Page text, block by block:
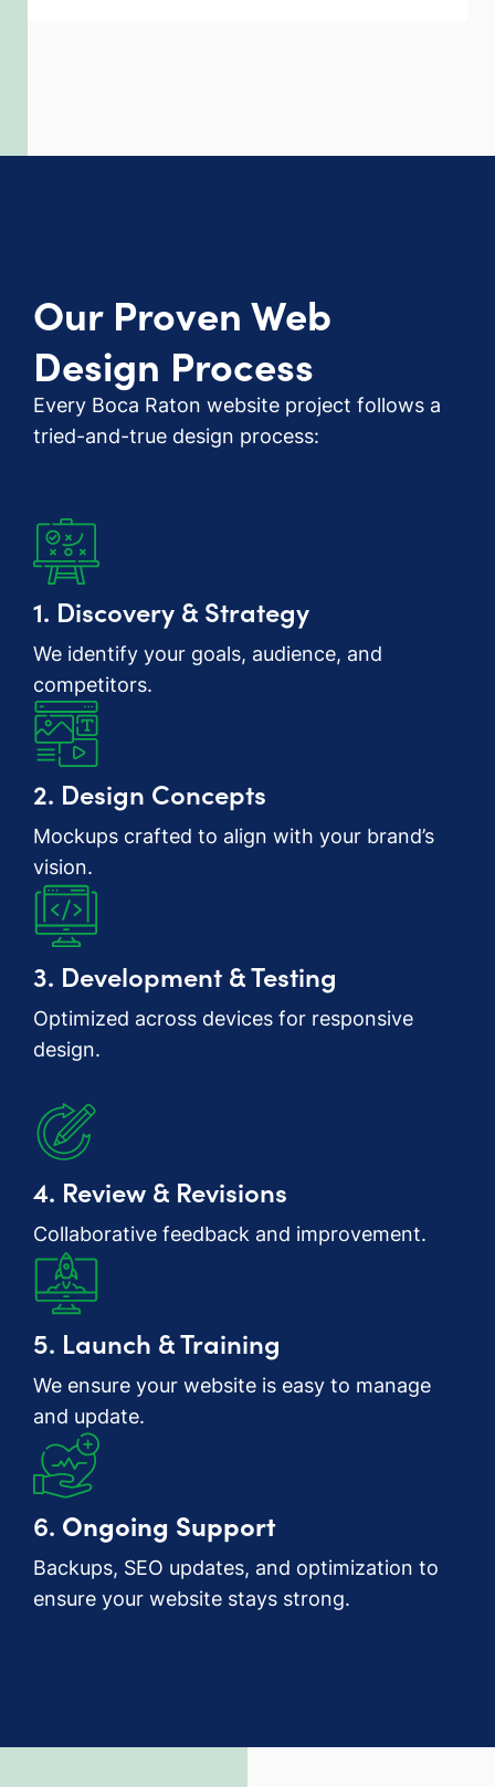
Our Proven Web
Design Process
Every Boca Raton website project follows a
tried-and-true design process:
1. Discovery & Strategy
We identify your goals, audience, and
competitors.
2. Design Concepts
Mockups crafted to align with your brand’s
vision.
3. Development & Testing
Optimized across devices for responsive
design.
4. Review & Revisions
Collaborative feedback and improvement.
5. Launch & Training
We ensure your website is easy to manage
and update.
6. Ongoing Support
Backups, SEO updates, and optimization to
ensure your website stays strong.